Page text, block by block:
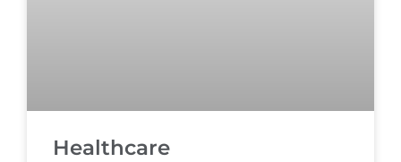
Healthcare